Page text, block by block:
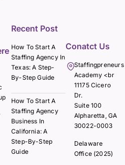
Recent Post
How To Start A
Staffing Agency In
Texas: A Step-
By-Step Guide
How To Start A
Staffing Agency
Business In
California: A
Step-By-Step
Guide
Conatct Us
Staffingpreneurs
Academy <br
11175 Cicero
Dr.
Suite 100
Alpharetta, GA
30022-0003
Delaware
Office (2025)